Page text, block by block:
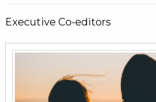
Executive Co-editors